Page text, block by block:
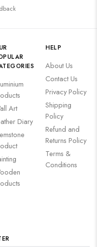
Art
Diary
HELP
About Us
Contact Us
Privacy Policy
Shipping
Policy
Refund and
Returns Policy
Terms &
Conditions